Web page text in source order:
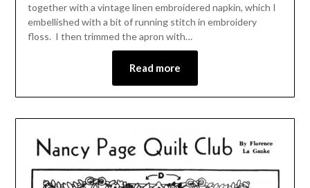
together with a vintage linen embroidered napkin, which I
embellished with a bit of running stitch in embroidery
floss. I then trimmed the apron with…
Read more